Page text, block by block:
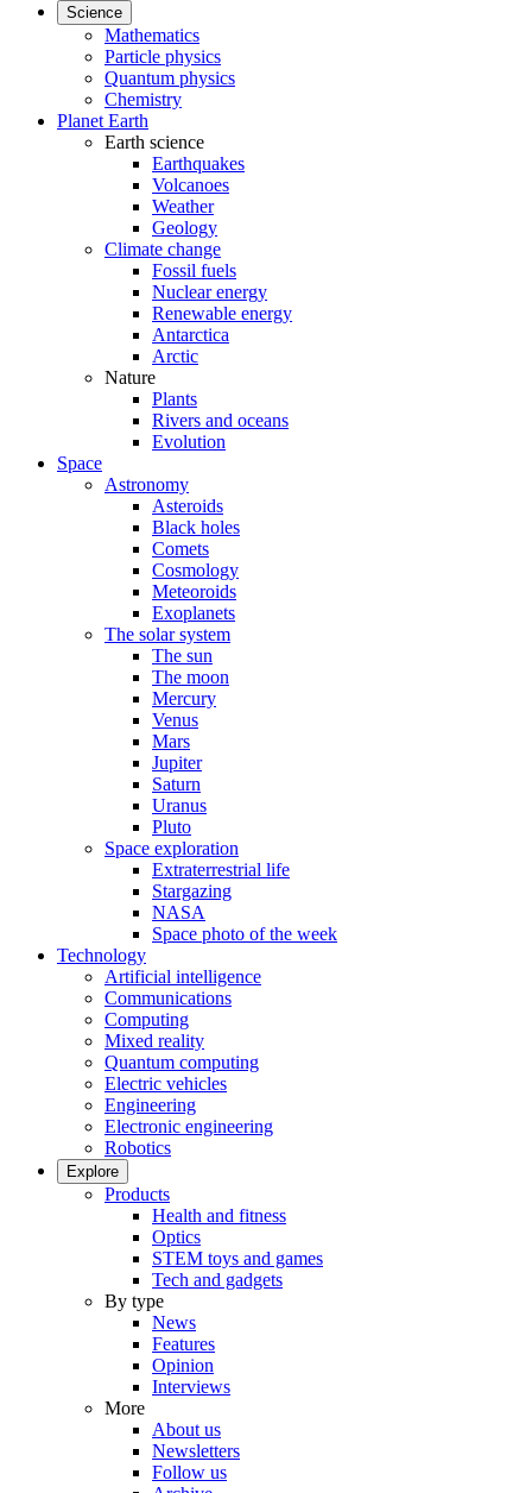
Science
Mathematics
Particle physics
Quantum physics
Chemistry
Planet Earth
Earth science
Earthquakes
Volcanoes
Weather
Geology
Climate change
Fossil fuels
Nuclear energy
Renewable energy
Antarctica
Arctic
Nature
Plants
Rivers and oceans
Evolution
Space
Astronomy
Asteroids
Black holes
Comets
Cosmology
Meteoroids
Exoplanets
The solar system
The sun
The moon
Mercury
Venus
Mars
Jupiter
Saturn
Uranus
Pluto
Space exploration
Extraterrestrial life
Stargazing
NASA
Space photo of the week
Technology
Artificial intelligence
Communications
Computing
Mixed reality
Quantum computing
Electric vehicles
Engineering
Electronic engineering
Robotics
Explore
Products
Health and fitness
Optics
STEM toys and games
Tech and gadgets
By type
News
Features
Opinion
Interviews
More
About us
Newsletters
Follow us